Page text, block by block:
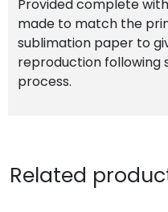
Provided complete
made to match the
sublimation paper to
reproduction following
process.
Related